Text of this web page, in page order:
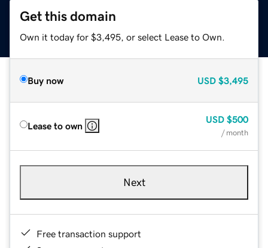
Get this domain
Own it today for $3,495, or select Lease to Own.
Buy now USD $3,495
Lease to own
USD $500
/ month
Next
Free transaction support